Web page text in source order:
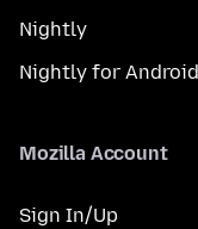
Nightly
Nightly for Android
Mozilla Account
Sign In/Up